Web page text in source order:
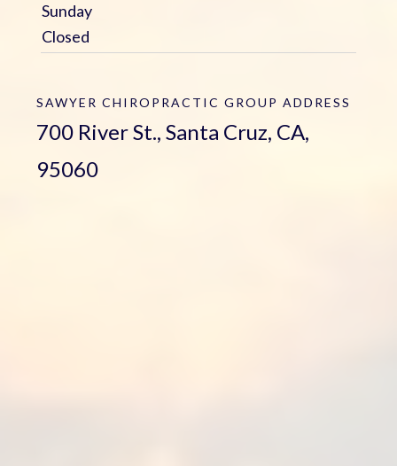
Sunday
Closed
SAWYER CHIROPRACTIC GROUP ADDRESS
700 River St., Santa Cruz, CA,
95060